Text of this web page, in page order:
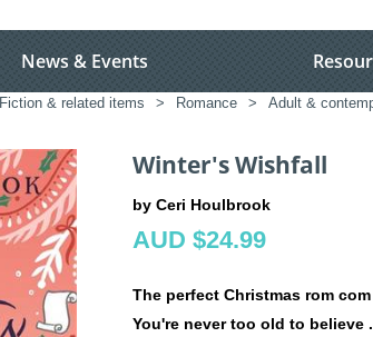
News & Events
Fiction & related items > Romance > Adult &
Winter's Wishfall
by Ceri Houlbrook
AUD $24.99
The perfect Christmas rom
You're never too old to believe